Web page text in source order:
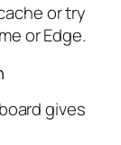
or try
or Edge.
gives